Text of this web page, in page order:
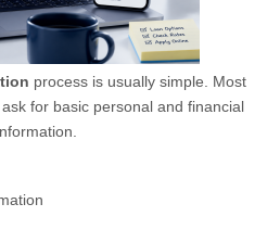
process is usually simple. Most
for basic personal and financial